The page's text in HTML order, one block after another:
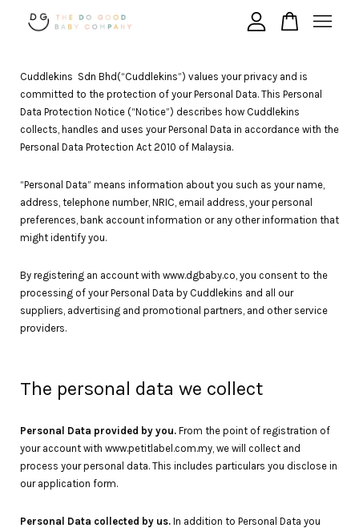
Cuddlekins Sdn Bhd(“Cuddlekins”) values your privacy and is
committed to the protection of your Personal Data. This Personal
Data Protection Notice (“Notice”) describes how Cuddlekins
collects, handles and uses your Personal Data in accordance with the
Personal Data Protection Act 2010 of Malaysia.
“Personal Data” means information about you such as your name,
address, telephone number, NRIC, email address, your personal
preferences, bank account information or any other information that
might identify you.
By registering an account with www.dgbaby.co, you consent to the
processing of your Personal Data by Cuddlekins and all our
suppliers, advertising and promotional partners, and other service
providers.
The personal data we collect
Personal Data provided by you. From the point of registration of
your account with www.petitlabel.com.my, we will collect and
process your personal data. This includes particulars you disclose in
our application form.
Personal Data collected by us. In addition to Personal Data you
Your cart is currently empty.
CONTINUE SHOPPING